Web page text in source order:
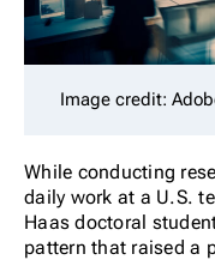
Image credit:
While conducting
daily work at a U.S.
Haas doctoral
pattern that raised a